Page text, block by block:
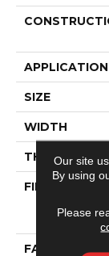
APPLICATION
SIZE
WIDTH
THICKNESS
FIBER
FACE WEIGHT
Our site
By using
Please